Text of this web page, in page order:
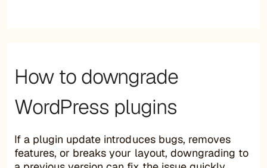
How to downgrade
WordPress plugins
If a plugin update introduces bugs, removes
features, or breaks your layout, downgrading to